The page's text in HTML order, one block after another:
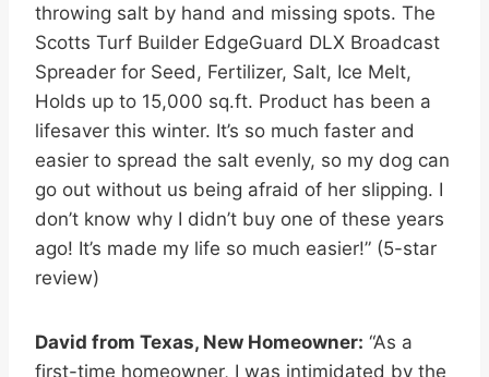
throwing salt by hand and missing spots. The
Scotts Turf Builder EdgeGuard DLX Broadcast
Spreader for Seed, Fertilizer, Salt, Ice Melt,
Holds up to 15,000 sq.ft. Product has been a
lifesaver this winter. It’s so much faster and
easier to spread the salt evenly, so my dog can
go out without us being afraid of her slipping. I
don’t know why I didn’t buy one of these years
ago! It’s made my life so much easier!” (5-star
review)
David from Texas, New Homeowner: “As a
first-time homeowner, I was intimidated by the